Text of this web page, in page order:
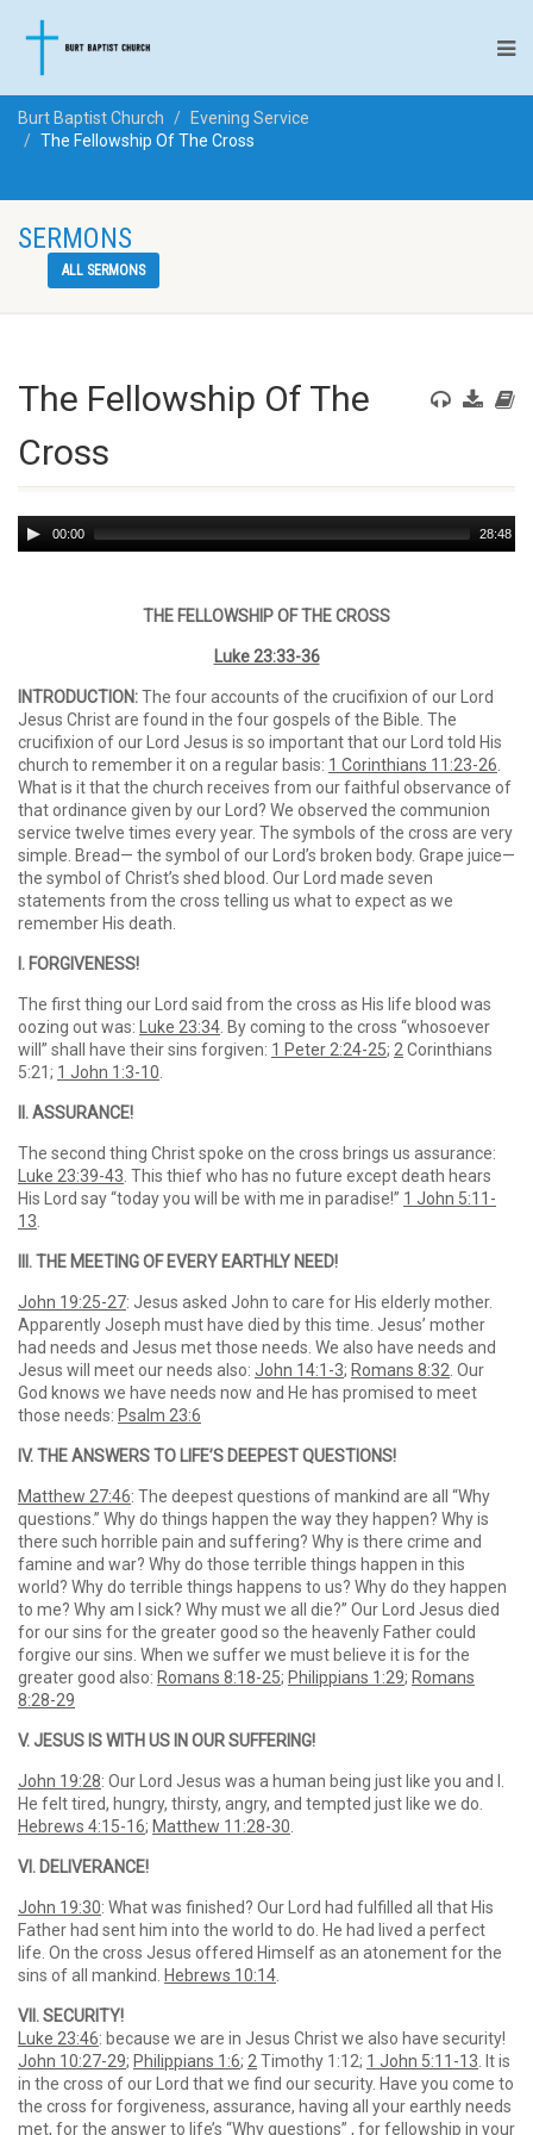
Burt Baptist Church
Evening Service
The Fellowship Of The Cross
SERMONS
ALL SERMONS
The Fellowship Of The
Cross
Audio
Player
00:00 28:48
THE FELLOWSHIP OF THE CROSS
Luke 23:33-36
INTRODUCTION:The four accounts of the crucifixion of our Lord
Jesus Christ are found in the four gospels of the Bible. The
crucifixion of our Lord Jesus is so important that our Lord told His
church to remember it on a regular basis: 1 Corinthians 11:23-26
What is it that the church receives from our faithful observance of
that ordinance given by our Lord? We observed the communion
service twelve times every year. The symbols of the cross are very
simple. Bread— the symbol of our Lord’s broken body. Grape juice—
the symbol of Christ’s shed blood. Our Lord made seven
statements from the cross telling us what to expect as we
remember His death.
I. FORGIVENESS!
The first thing our Lord said from the cross as His life blood was
oozing out was:
Luke 23:34 . By coming to the cross “whosoever
will” shall have their sins forgiven: 1 Peter 2:24-25; 2 Corinthians
5:21; 1 John 1:3-10
II. ASSURANCE!
The second thing Christ spoke on the cross brings us assurance:
Luke 23:39-43 . This thief who has no future except death hears
His Lord say “today you will be with me in paradise!” 1 John 5:11-
13
III. THE MEETING OF EVERY EARTHLY NEED!
John 19:25-27: Jesus asked John to care for His elderly mother.
Apparently Joseph must have died by this time. Jesus’ mother
had needs and Jesus met those needs. We also have needs and
Jesus will meet our needs also: John 14:1-3; Romans 8:32 . Our
God knows we have needs now and He has promised to meet
those needs: Psalm 23:6
IV. THE ANSWERS TO LIFE’S DEEPEST QUESTIONS!
Matthew 27:46: The deepest questions of mankind are all “Why
questions.” Why do things happen the way they happen? Why is
there such horrible pain and suffering? Why is there crime and
famine and war? Why do those terrible things happen in this
world? Why do terrible things happens to us? Why do they happen
to me? Why am I sick? Why must we all die?” Our Lord Jesus died
for our sins for the greater good so the heavenly Father could
forgive our sins. When we suffer we must believe it is for the
greater good also: Romans 8:18-25; Philippians 1:29; Romans
8:28-29
V. JESUS IS WITH US IN OUR SUFFERING!
John 19:28: Our Lord Jesus was a human being just like you and I.
He felt tired, hungry, thirsty, angry, and tempted just like we do.
Hebrews 4:15-16; Matthew 11:28-30
VI. DELIVERANCE!
John 19:30: What was finished? Our Lord had fulfilled all that His
Father had sent him into the world to do. He had lived a perfect
life. On the cross Jesus offered Himself as an atonement for the
sins of all mankind.
Hebrews 10:14
VII. SECURITY!
Luke 23:46: because we are in Jesus Christ we also have security!
John 10:27-29; Philippians 1:6; 2 Timothy 1:12; 1 John 5:11-13 . It is
in the cross of our Lord that we find our security. Have you come to
the cross for forgiveness, assurance, having all your earthly needs
met, for the answer to life’s “Why questions” , for fellowship in your